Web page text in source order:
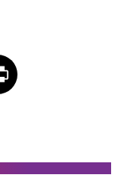
on Print